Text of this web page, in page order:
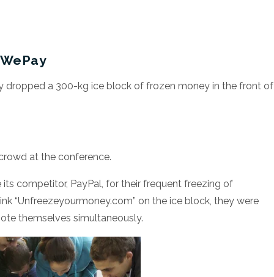
dropped a 300-kg ice block of frozen money in the front of
at the conference.
competitor, PayPal, for their frequent freezing of
“Unfreezeyourmoney.com” on the ice block, they were
themselves simultaneously.